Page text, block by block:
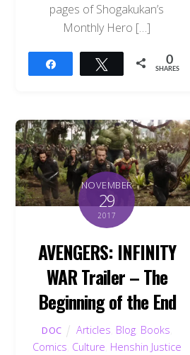
pages of Shogakukan’s
Monthly Hero […]
Tweet 0
SHARES
NOVEMBER
29
2017
AVENGERS: INFINITY
WAR Trailer – The
Beginning of the End
DOC Articles Blog, Books
Comics Culture Henshin Justice